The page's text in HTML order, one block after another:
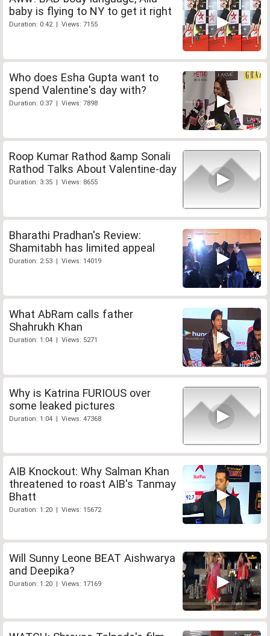
baby is flying to NY to get it right
Duration: 0:42 | Views: 7155
Who does Esha Gupta want to
spend Valentine's day with?
Duration: 0:37 | Views: 7898
Roop Kumar Rathod &amp Sonali
Rathod Talks About Valentine-day
Duration: 3:35 | Views: 8655
Bharathi Pradhan's Review:
Shamitabh has limited appeal
Duration: 2:53 | Views: 14019
What AbRam calls father
Shahrukh Khan
Duration: 1:04 | Views: 5271
Why is Katrina FURIOUS over
some leaked pictures
Duration: 1:04 | Views: 47368
AIB Knockout: Why Salman Khan
threatened to roast AIB's Tanmay
Bhatt
Duration: 1:20 | Views: 15672
Will Sunny Leone BEAT Aishwarya
and Deepika?
Duration: 1:20 | Views: 17169